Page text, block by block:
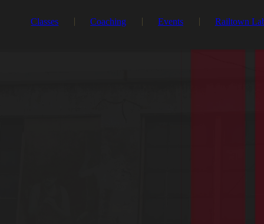
Classes Coaching Events Railtown